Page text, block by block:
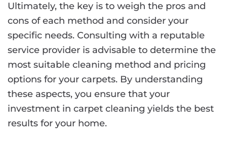
Ultimately, the key is to weigh the pros and
cons of each method and consider your
specific needs. Consulting with a reputable
service provider is advisable to determine the
most suitable cleaning method and pricing
options for your carpets. By understanding
these aspects, you ensure that your
investment in carpet cleaning yields the best
results for your home.